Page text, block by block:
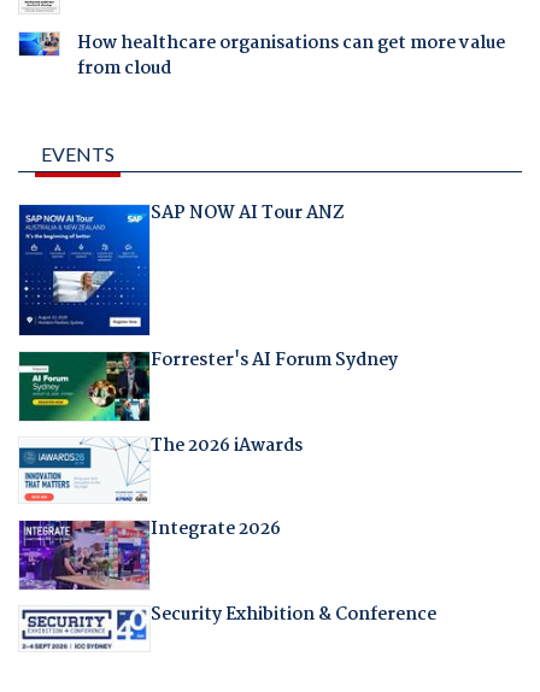
How healthcare organisations can get more value
from cloud
EVENTS
SAP NOW AI Tour ANZ
Forrester's AI Forum Sydney
The 2026 iAwards
Integrate 2026
Security Exhibition & Conference